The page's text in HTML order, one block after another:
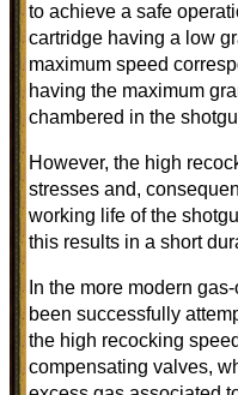
to achieve a safe
cartridge having a low
maximum speed
having the maximum
chambered in the
However, the high
stresses and,
working life of the
this results in a short
In the more modern
been successfully
the high recocking
compensating valves,